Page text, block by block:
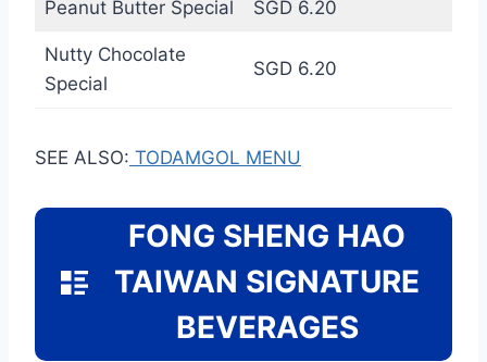
Peanut Butter Special SGD 6.20
Nutty Chocolate
Special
SGD 6.20
SEE ALSO: TODAMGOL MENU
FONG SHENG HAO
TAIWAN SIGNATURE
BEVERAGES